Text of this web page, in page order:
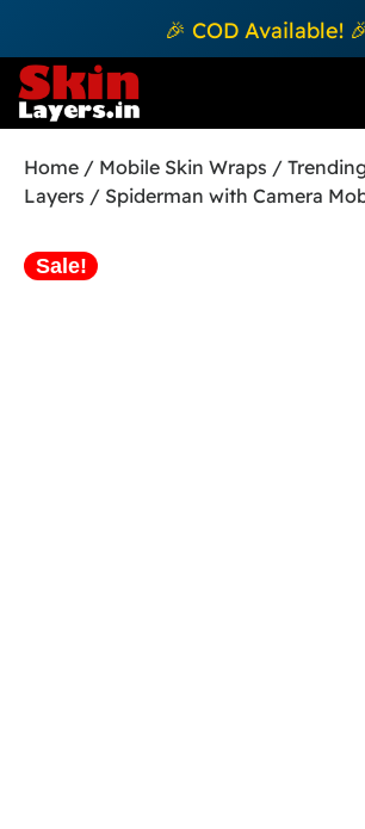
🎉 COD Available!
Home / Mobile Skin Wraps /
Layers / Spiderman with Camera
Sale!